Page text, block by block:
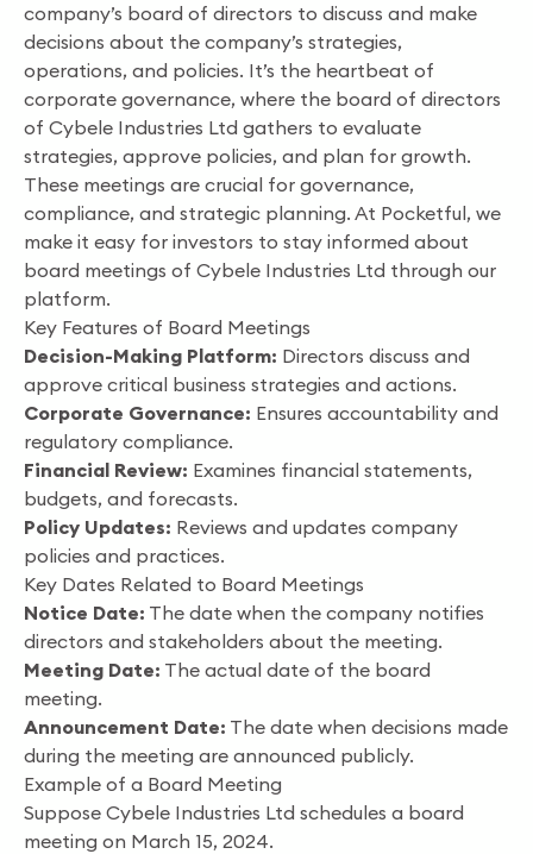
company’s board of directors to discuss and make
decisions about the company’s strategies,
operations, and policies. It’s the heartbeat of
corporate governance, where the board of directors
of Cybele Industries Ltd gathers to evaluate
strategies, approve policies, and plan for growth.
These meetings are crucial for governance,
compliance, and strategic planning. At Pocketful, we
make it easy for investors to stay informed about
board meetings of Cybele Industries Ltd through our
platform.
Key Features of Board Meetings
Decision-Making Platform: Directors discuss and
approve critical business strategies and actions.
Corporate Governance: Ensures accountability and
regulatory compliance.
Financial Review: Examines financial statements,
budgets, and forecasts.
Policy Updates: Reviews and updates company
policies and practices.
Key Dates Related to Board Meetings
Notice Date: The date when the company notifies
directors and stakeholders about the meeting.
Meeting Date: The actual date of the board
meeting.
Announcement Date: The date when decisions made
during the meeting are announced publicly.
Example of a Board Meeting
Suppose Cybele Industries Ltd schedules a board
meeting on March 15, 2024.